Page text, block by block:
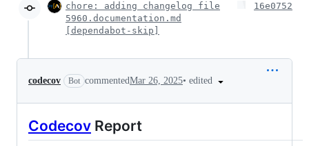
chore: adding changelog file
5960.documentation.md
[dependabot-skip]
16e0752
codecov Bot commentedMar 26, 2025• edited
Codecov Report